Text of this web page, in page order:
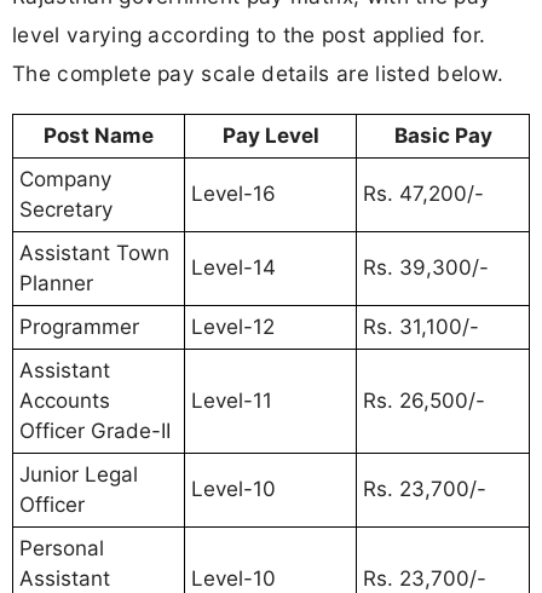
level varying according to the post applied for.
The complete pay scale details are listed below.
Post Name Pay Level
Basic Pay
Company
Secretary
Level-16 Rs. 47,200/-
Assistant Town
Planner
Level-14 Rs. 39,300/-
Programmer Level-12
Rs. 31,100/-
Assistant
Accounts
Officer Grade-II
Level-11 Rs. 26,500/-
Junior Legal
Officer
Level-10 Rs. 23,700/-
Personal
Assistant
Level-10 Rs. 23,700/-